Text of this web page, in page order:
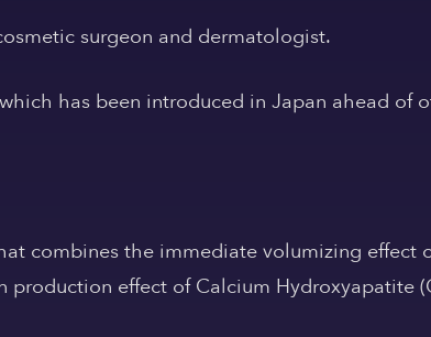
surgeon and dermatologist.
has been introduced in Japan ahead of
combines the immediate volumizing effect
effect of Calcium Hydroxyapatite